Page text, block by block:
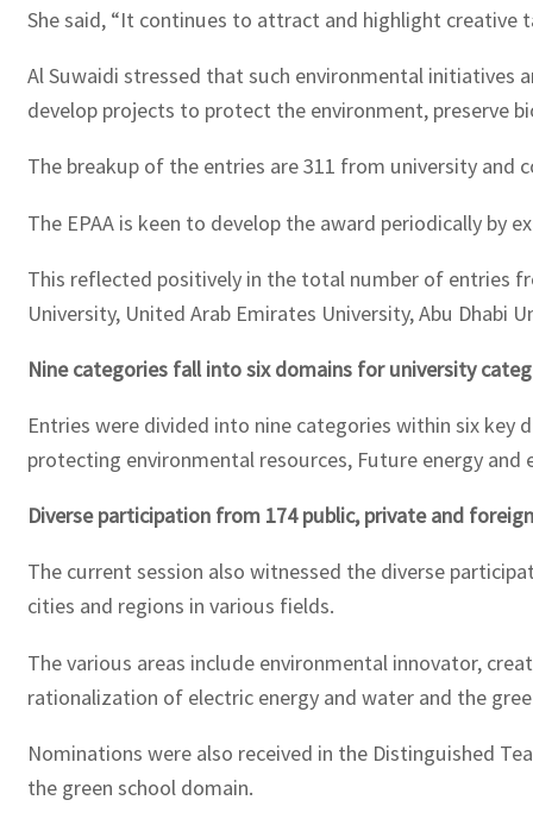
She said, “It continues to attract and highlight
Al Suwaidi stressed that such environmental initiatives
develop projects to protect the environment, preserve
The breakup of the entries are 311 from university and
The EPAA is keen to develop the award periodically
This reflected positively in the total number of entries
University, United Arab Emirates University, Abu Dhabi
Nine categories fall into six domains for university
Entries were divided into nine categories within six key
protecting environmental resources, Future energy
Diverse participation from 174 public, private and
The current session also witnessed the diverse
cities and regions in various fields.
The various areas include environmental innovator,
rationalization of electric energy and water and the
Nominations were also received in the Distinguished
the green school domain.